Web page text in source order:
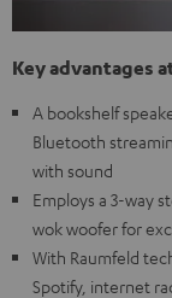
Key advantages
A bookshelf
Bluetooth
with sound
Employs a 3-way
wok woofer for
With Raumfeld
Spotify, internet